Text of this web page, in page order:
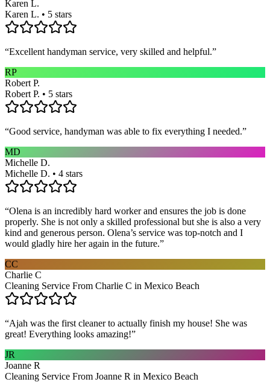
Karen L.
Karen L. • 5 stars
“Excellent handyman service, very skilled and helpful.”
RP
Robert P.
Robert P. • 5 stars
“Good service, handyman was able to fix everything I needed.”
MD
Michelle D.
Michelle D. • 4 stars
“Olena is an incredibly hard worker and ensures the job is done
properly. She is not only a skilled professional but she is also a very
kind and generous person. Olena’s service was top-notch and I
would gladly hire her again in the future.”
CC
Charlie C
Cleaning Service From Charlie C in Mexico Beach
“Ajah was the first cleaner to actually finish my house! She was
great! Everything looks amazing!”
JR
Joanne R
Cleaning Service From Joanne R in Mexico Beach